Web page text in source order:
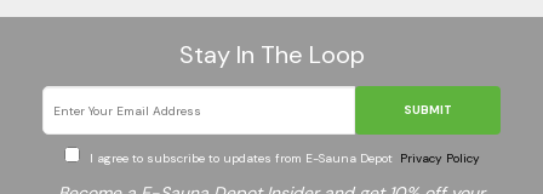
Stay In The Loop
SUBMIT
I agree to subscribe to updates from E-Sauna Depot Privacy Policy